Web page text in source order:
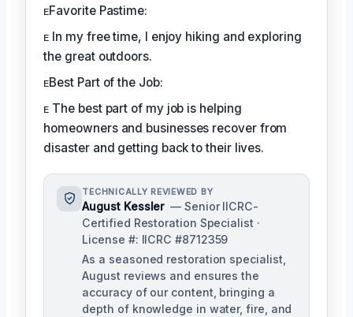
ᴇFavorite Pastime:
ᴇ In my free time, I enjoy hiking and exploring
the great outdoors.
ᴇBest Part of the Job:
ᴇ The best part of my job is helping
homeowners and businesses recover from
disaster and getting back to their lives.
TECHNICALLY REVIEWED BY
August Kessler — Senior IICRC-
Certified Restoration Specialist ·
License #: IICRC #8712359
As a seasoned restoration specialist,
August reviews and ensures the
accuracy of our content, bringing a
depth of knowledge in water, fire, and